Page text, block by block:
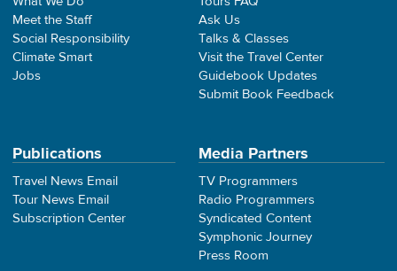
Meet the Staff
Social Responsibility
Climate Smart
Jobs
Ask Us
Talks & Classes
Visit the Travel Center
Guidebook Updates
Submit Book Feedback
Publications
Travel News Email
Tour News Email
Subscription Center
Media Partners
TV Programmers
Radio Programmers
Syndicated Content
Symphonic Journey
Press Room